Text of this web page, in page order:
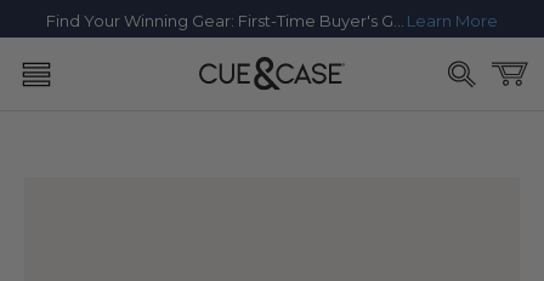
CONTENT
Learn More
Cart